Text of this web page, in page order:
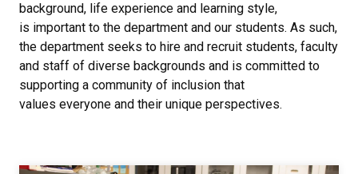
background, life experience and learning style,
is important to the department and our students. As such,
the department seeks to hire and recruit students, faculty
and staff of diverse backgrounds and is committed to
supporting a community of inclusion that
values everyone and their unique perspectives.